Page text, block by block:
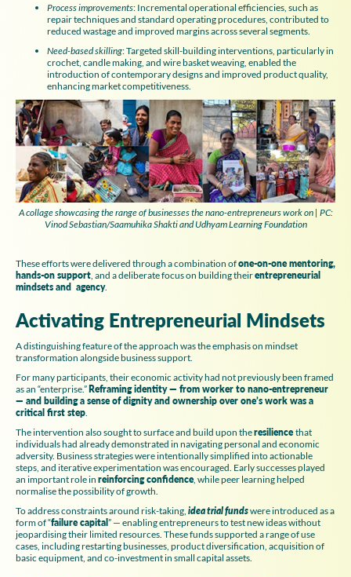
Process improvements: Incremental operational efficiencies, such as
repair techniques and standard operating procedures, contributed to
reduced wastage and improved margins across several segments.
Need-based skilling: Targeted skill-building interventions, particularly in
crochet, candle making, and wire basket weaving, enabled the
introduction of contemporary designs and improved product quality,
enhancing market competitiveness.
A collage showcasing the range of businesses the nano-entrepreneurs work on | PC:
Vinod Sebastian/Saamuhika Shakti and Udhyam Learning Foundation
These efforts were delivered through a combination ofone-on-one mentoring,
hands-on support , and a deliberate focus on building theirentrepreneurial
mindsets and agency.
Activating Entrepreneurial Mindsets
A distinguishing feature of the approach was the emphasis on mindset
transformation alongside business support.
For many participants, their economic activity had not previously been framed
as an “enterprise.” Reframing identity — from worker to nano-entrepreneur
— and building a sense of dignity and ownership over one’s work was a
critical first step
The intervention also sought to surface and build upon theresiliencethat
individuals had already demonstrated in navigating personal and economic
adversity. Business strategies were intentionally simplified into actionable
steps, and iterative experimentation was encouraged. Early successes played
an important role in reinforcing confidence, while peer learning helped
normalise the possibility of growth.
To address constraints around risk-taking, idea trial fundswere introduced as a
form of “failure capital ” — enabling entrepreneurs to test new ideas without
jeopardising their limited resources. These funds supported a range of use
cases, including restarting businesses, product diversification, acquisition of
basic equipment, and co-investment in small capital assets.